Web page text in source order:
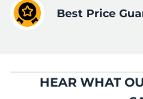
Best Price
HEAR WHAT